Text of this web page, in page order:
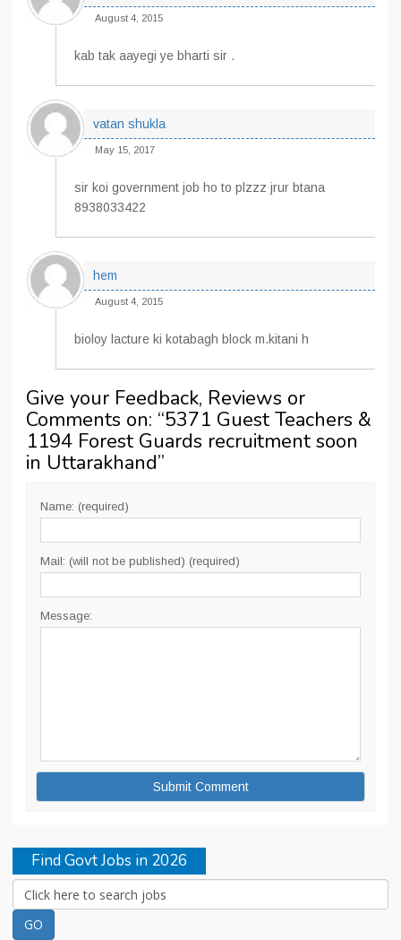
August 4, 2015
kab tak aayegi ye bharti sir .
vatan shukla
May 15, 2017
sir koi government job ho to plzzz jrur btana
8938033422
hem
August 4, 2015
bioloy lacture ki kotabagh block m.kitani h
Give your Feedback, Reviews or
Comments on: “5371 Guest Teachers &
1194 Forest Guards recruitment soon
in Uttarakhand”
Name: (required)
Mail: (will not be published) (required)
Message:
Find Govt Jobs in 2026